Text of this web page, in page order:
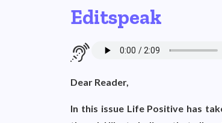
Editspeak
Dear Reader,
In this issue Life Positive has